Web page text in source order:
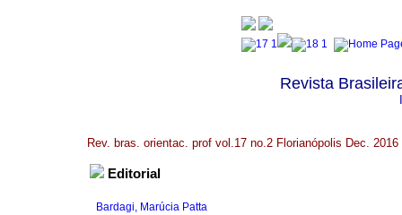
Revista
Rev. bras. orientac. prof vol.17 no.2 Florianópolis Dec. 2016
Editorial
Bardagi, Marúcia Patta